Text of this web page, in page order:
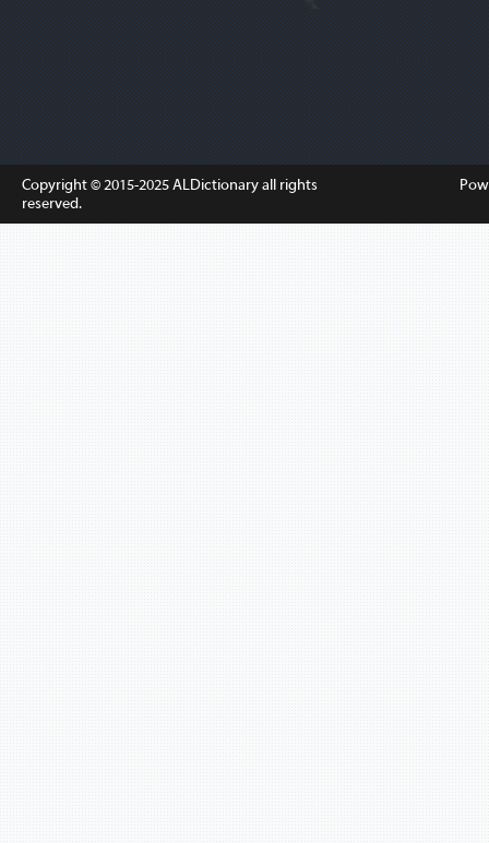
Copyright © 2015-2025ALDictionaryall rights
reserved.